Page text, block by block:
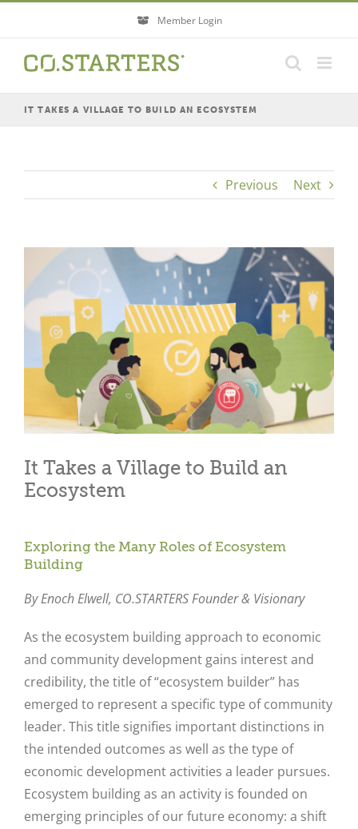
content
Member Login
IT TAKES A VILLAGE TO BUILD AN ECOSYSTEM
Previous Next
It Takes a Village to Build an
Ecosystem
Exploring the Many Roles of Ecosystem
Building
By Enoch Elwell, CO.STARTERS Founder & Visionary
As the ecosystem building approach to economic
and community development gains interest and
credibility, the title of “ecosystem builder” has
emerged to represent a specific type of community
leader. This title signifies important distinctions in
the intended outcomes as well as the type of
economic development activities a leader pursues.
Ecosystem building as an activity is founded on
emerging principles of our future economy: a shift